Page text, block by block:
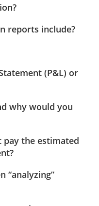
reports include?
(P&L) or
why would you
pay the estimated
“analyzing”